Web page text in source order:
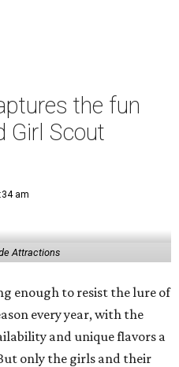
the fun
Girl Scout
am
Attractions
enough to resist the lure of
every year, with the
and unique flavors a
only the girls and their